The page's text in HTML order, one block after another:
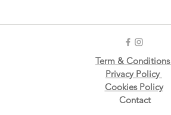
Term & Conditions
Privacy Policy
Cookies Policy
Contact